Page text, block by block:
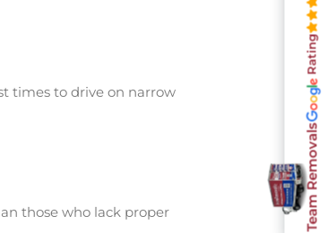
times to drive on narrow
those who lack proper
Team Removals
Rating